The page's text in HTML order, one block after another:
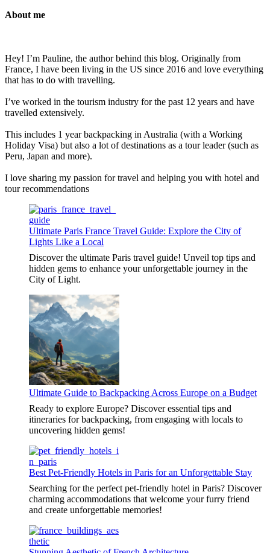
About me
Hey! I’m Pauline, the author behind this blog. Originally from
France, I have been living in the US since 2016 and love everything
that has to do with travelling.
I’ve worked in the tourism industry for the past 12 years and have
travelled extensively.
This includes 1 year backpacking in Australia (with a Working
Holiday Visa) but also a lot of destinations as a tour leader (such as
Peru, Japan and more).
I love sharing my passion for travel and helping you with hotel and
tour recommendations
Ultimate Paris France Travel Guide: Explore the City of
Lights Like a Local
Discover the ultimate Paris travel guide! Unveil top tips and
hidden gems to enhance your unforgettable journey in the
City of Light.
Ultimate Guide to Backpacking Across Europe on a Budget
Ready to explore Europe? Discover essential tips and
itineraries for backpacking, from engaging with locals to
uncovering hidden gems!
Best Pet-Friendly Hotels in Paris for an Unforgettable Stay
Searching for the perfect pet-friendly hotel in Paris? Discover
charming accommodations that welcome your furry friend
and create unforgettable memories!